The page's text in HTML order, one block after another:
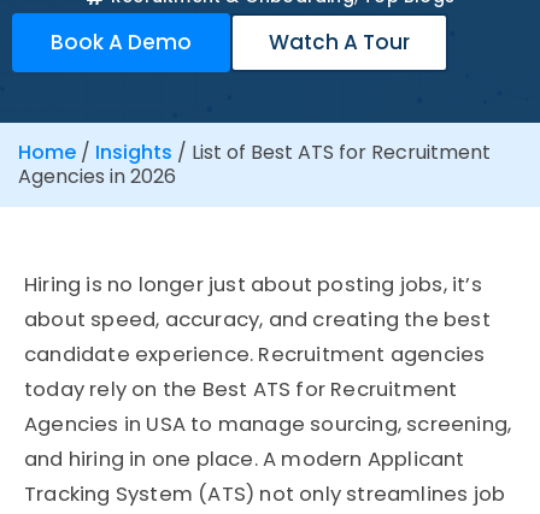
Book A Demo Watch A Tour
Home / Insights / List of Best ATS for Recruitment
Agencies in 2026
Hiring is no longer just about posting jobs, it’s
about speed, accuracy, and creating the best
candidate experience. Recruitment agencies
today rely on the Best ATS for Recruitment
Agencies in USA to manage sourcing, screening,
and hiring in one place. A modern Applicant
Tracking System (ATS) not only streamlines job